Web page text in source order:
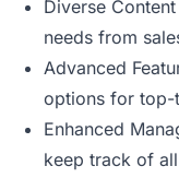
Diverse
needs from
Advanced
options for
Enhanced
keep track of